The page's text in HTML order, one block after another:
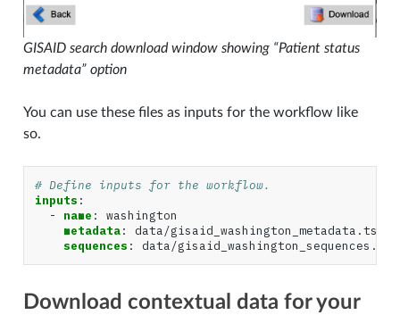
GISAID search download window showing “Patient status
metadata” option
You can use these files as inputs for the workflow like
so.
# Define inputs for the workflow.
inputs :
-
name :
washington
metadata:
data/gisaid_washington_metadata.tsv
sequences : data/
Download contextual data for your